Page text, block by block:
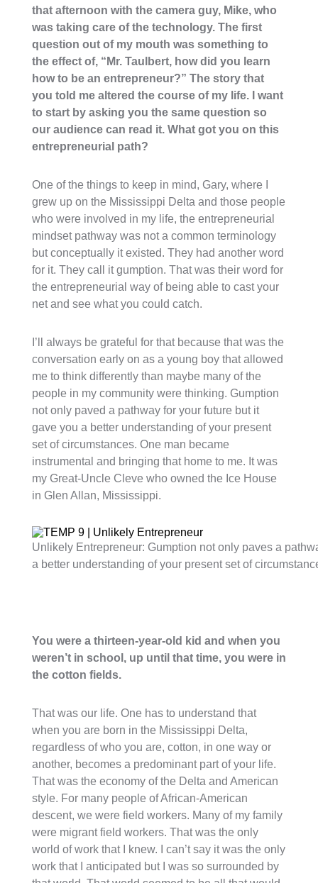
that afternoon with the camera guy, Mike, who
was taking care of the technology. The first
question out of my mouth was something to
the effect of, “Mr. Taulbert, how did you learn
how to be an entrepreneur?” The story that
you told me altered the course of my life. I want
to start by asking you the same question so
our audience can read it. What got you on this
entrepreneurial path?
One of the things to keep in mind, Gary, where I
grew up on the Mississippi Delta and those people
who were involved in my life, the entrepreneurial
mindset pathway was not a common terminology
but conceptually it existed. They had another word
for it. They call it gumption. That was their word for
the entrepreneurial way of being able to cast your
net and see what you could catch.
I’ll always be grateful for that because that was the
conversation early on as a young boy that allowed
me to think differently than maybe many of the
people in my community were thinking. Gumption
not only paved a pathway for your future but it
gave you a better understanding of your present
set of circumstances. One man became
instrumental and bringing that home to me. It was
my Great-Uncle Cleve who owned the Ice House
in Glen Allan, Mississippi.
Unlikely Entrepreneur: Gumption not only paves a
a better understanding of your present set of
You were a thirteen-year-old kid and when you
weren’t in school, up until that time, you were in
the cotton fields.
That was our life. One has to understand that
when you are born in the Mississippi Delta,
regardless of who you are, cotton, in one way or
another, becomes a predominant part of your life.
That was the economy of the Delta and American
style. For many people of African-American
descent, we were field workers. Many of my family
were migrant field workers. That was the only
world of work that I knew. I can’t say it was the only
work that I anticipated but I was so surrounded by